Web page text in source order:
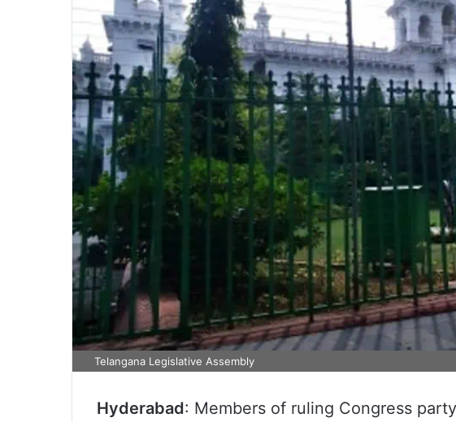
Telangana Legislative Assembly
Hyderabad: Members of ruling Congress